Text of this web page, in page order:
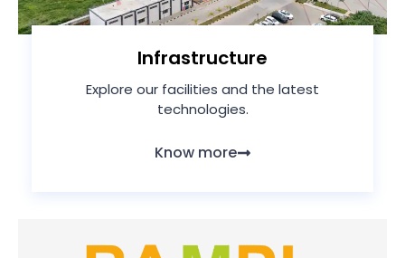
Infrastructure
Explore our facilities and the latest
technologies.
Know more